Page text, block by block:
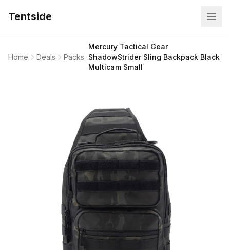
Tentside
Home Deals Packs
Mercury Tactical Gear
ShadowStrider Sling Backpack Black
Multicam Small